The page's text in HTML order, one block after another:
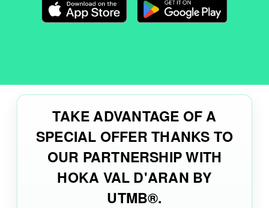
TAKE ADVANTAGE OF A
SPECIAL OFFER THANKS TO
OUR PARTNERSHIP WITH
HOKA VAL D'ARAN BY
UTMB®.